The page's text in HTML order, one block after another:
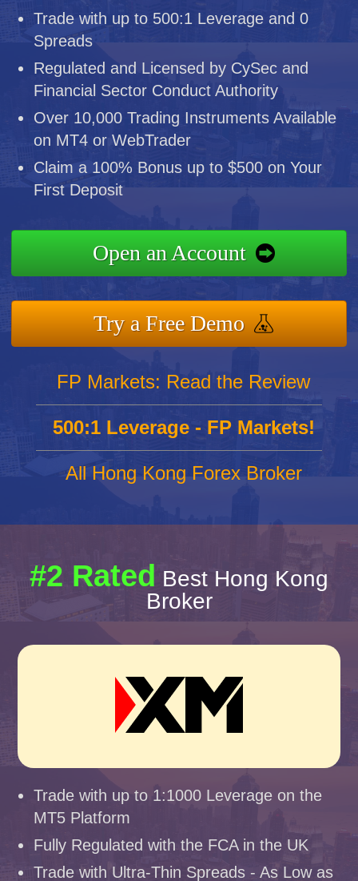
Trade with up to 500:1 Leverage and 0
Spreads
Regulated and Licensed by CySec and
Financial Sector Conduct Authority
Over 10,000 Trading Instruments Available
on MT4 or WebTrader
Claim a 100% Bonus up to $500 on Your
First Deposit
Open an Account
Try a Free Demo
FP Markets: Read the Review
500:1 Leverage - FP Markets!
All Hong Kong Forex Broker
#2 Rated Best Hong Kong
Broker
Trade with up to 1:1000 Leverage on the
MT5 Platform
Fully Regulated with the FCA in the UK
Trade with Ultra-Thin Spreads - As Low as